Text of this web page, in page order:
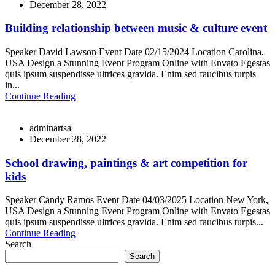
December 28, 2022
Building relationship between music & culture event
Speaker David Lawson Event Date 02/15/2024 Location Carolina,
USA Design a Stunning Event Program Online with Envato Egestas
quis ipsum suspendisse ultrices gravida. Enim sed faucibus turpis
in...
Continue Reading
adminartsa
December 28, 2022
School drawing, paintings & art competition for
kids
Speaker Candy Ramos Event Date 04/03/2025 Location New York,
USA Design a Stunning Event Program Online with Envato Egestas
quis ipsum suspendisse ultrices gravida. Enim sed faucibus turpis...
Continue Reading
Search
Search